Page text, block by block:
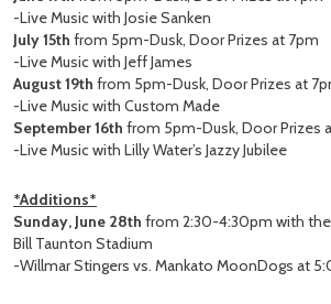
-Live Music with Josie Sanken
July 15th from 5pm-Dusk, Door Prizes at 7pm
-Live Music with Jeff James
August 19th from 5pm-Dusk, Door Prizes at
-Live Music with Custom Made
September 16th from 5pm-Dusk, Door Prizes
-Live Music with Lilly Water’s Jazzy Jubilee
*Additions*
Sunday, June 28th from 2:30-4:30pm with
Bill Taunton Stadium
-Willmar Stingers vs. Mankato MoonDogs at